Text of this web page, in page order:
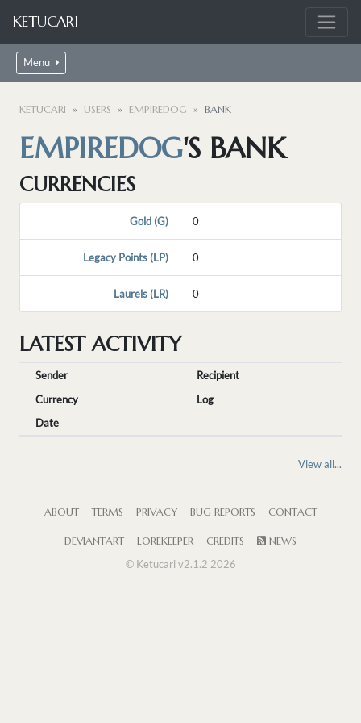
KETUCARI
Menu
KETUCARI USERS EMPIREDOG BANK
EMPIREDOG'S BANK
CURRENCIES
Gold (G) 0
Legacy Points (LP) 0
Laurels (LR) 0
LATEST ACTIVITY
Sender
Recipient
Currency
Log
Date
View all...
ABOUT TERMS PRIVACY BUG REPORTS CONTACT
DEVIANTART LOREKEEPER CREDITS
NEWS
© Ketucari v2.1.2 2026